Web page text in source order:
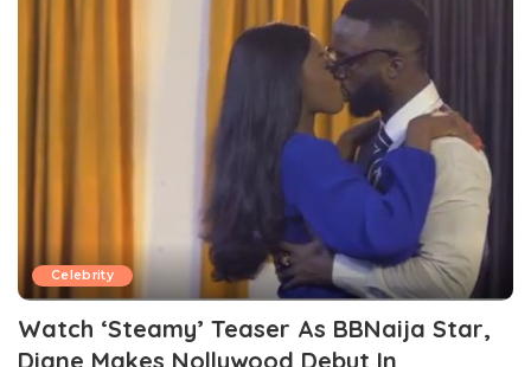
Celebrity
Watch ‘Steamy’ Teaser As BBNaija Star,
Diane Makes Nollywood Debut In